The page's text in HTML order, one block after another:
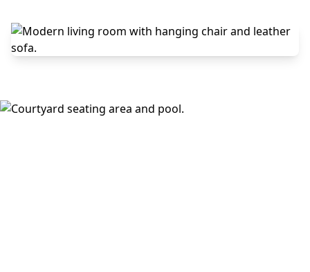
workout in thePeloton-equipped fitness center, and a swim
beside the infinity-edge pool with in-pool loungers, grilling
washer and dryer, keyless fob entry, oversized windows,